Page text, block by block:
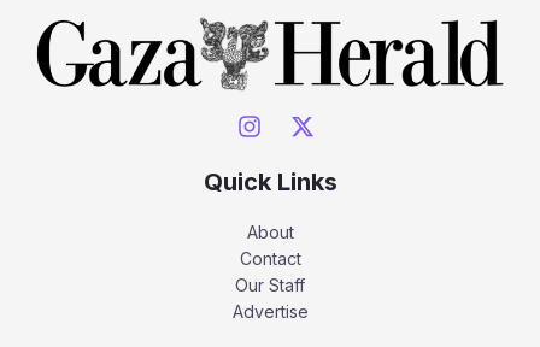
Quick Links
About
Contact
Our Staff
Advertise